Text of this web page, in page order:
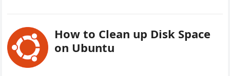
How to Clean up Disk Space
on Ubuntu